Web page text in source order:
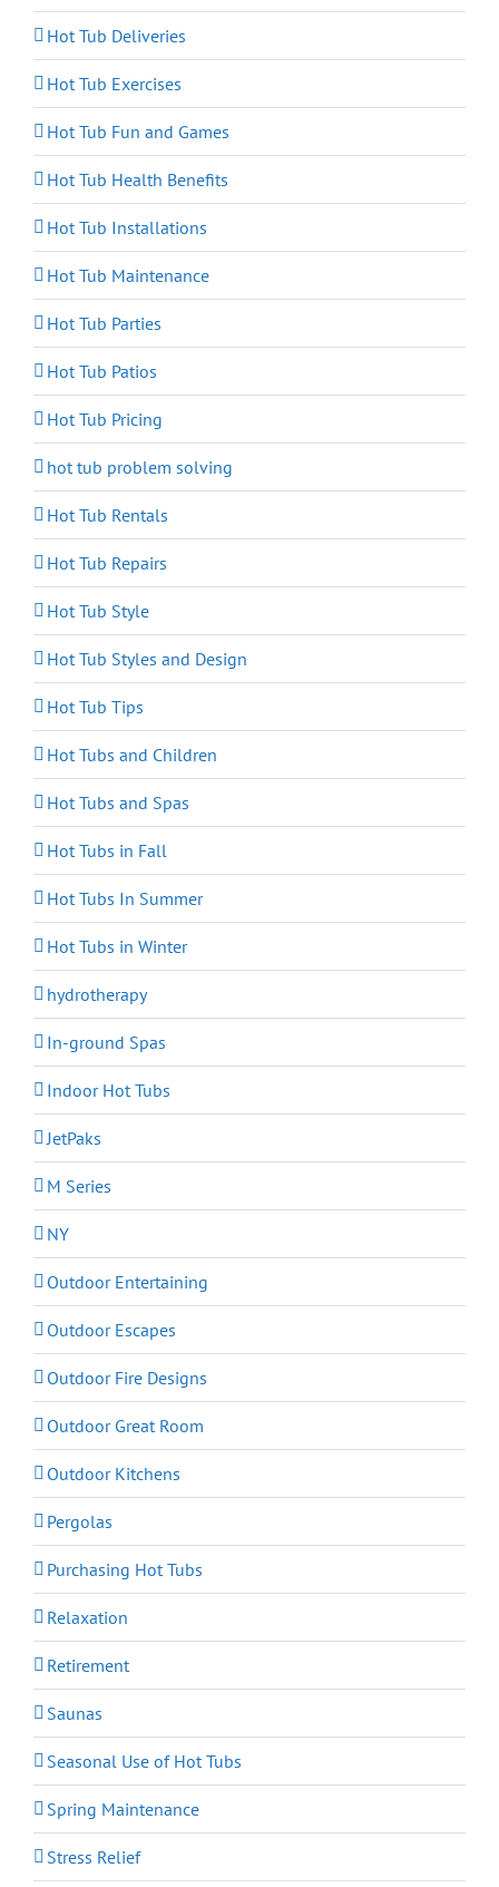
Hot Tub Deliveries
Hot Tub Exercises
Hot Tub Fun and Games
Hot Tub Health Benefits
Hot Tub Installations
Hot Tub Maintenance
Hot Tub Parties
Hot Tub Patios
Hot Tub Pricing
hot tub problem solving
Hot Tub Rentals
Hot Tub Repairs
Hot Tub Style
Hot Tub Styles and Design
Hot Tub Tips
Hot Tubs and Children
Hot Tubs and Spas
Hot Tubs in Fall
Hot Tubs In Summer
Hot Tubs in Winter
hydrotherapy
In-ground Spas
Indoor Hot Tubs
JetPaks
M Series
NY
Outdoor Entertaining
Outdoor Escapes
Outdoor Fire Designs
Outdoor Great Room
Outdoor Kitchens
Pergolas
Purchasing Hot Tubs
Relaxation
Retirement
Saunas
Seasonal Use of Hot Tubs
Spring Maintenance
Stress Relief